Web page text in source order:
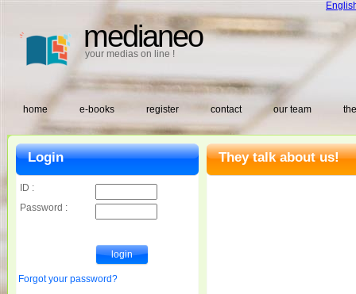
medianeo
your medias on line !
home e-books register contact our team
They talk about us!
Login
ID :
Password :
Forgot your password?